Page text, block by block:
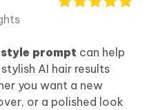
prompt can help
AI hair results
you want a new
or a polished look